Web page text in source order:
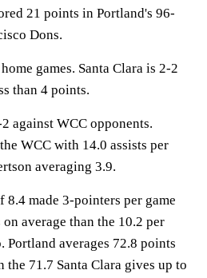
21 points in Portland's 96-
Dons.
games. Santa Clara is 2-2
than 4 points.
against WCC opponents.
WCC with 14.0 assists per
averaging 3.9.
8.4 made 3-pointers per game
average than the 10.2 per
Portland averages 72.8 points
the 71.7 Santa Clara gives up to